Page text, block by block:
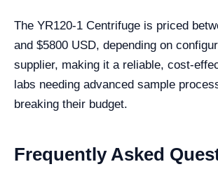
The YR120-1 Centrifuge is priced
and $5800 USD, depending on
supplier, making it a reliable, cost-
labs needing advanced sample
breaking their budget.
Frequently Asked